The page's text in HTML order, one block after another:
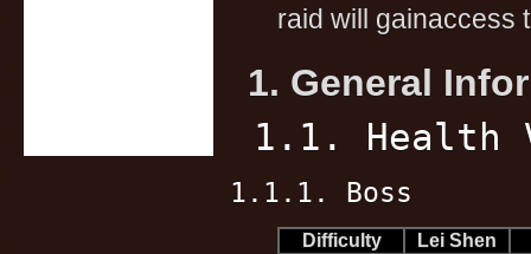
raid will gainaccess
1. General
1.1. Health
1.1.1. Boss
Difficulty Lei Shen